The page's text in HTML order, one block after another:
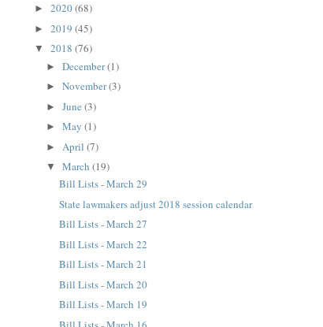
► 2020(68)
► 2019 (45)
▼ 2018 (76)
►December(1)
►November(3)
►June(3)
►May(1)
► April(7)
▼March(19)
Bill Lists - March 29
State lawmakers adjust 2018 session calendar
Bill Lists - March 27
Bill Lists - March 22
Bill Lists - March 21
Bill Lists - March 20
Bill Lists - March 19